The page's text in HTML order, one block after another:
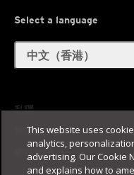
Select a language
中文（香港）
私隱
無障礙支援
網站地圖
This website uses
analytics,
advertising. Our Cookie
and explains how to